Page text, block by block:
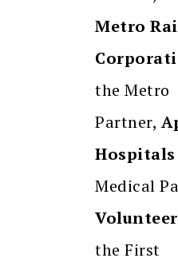
Metro
the Metro
Partner,
Hospitals
Medical
the First